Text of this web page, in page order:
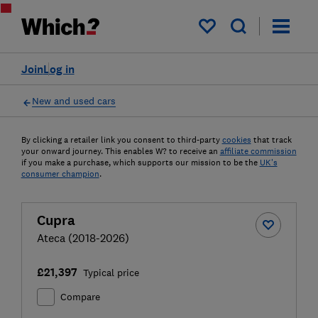
My saved items
Log in
Join
New and used cars
By clicking a retailer link you consent to third-party cookies that track
your onward journey. This enables W? to receive an affiliate commission
if you make a purchase, which supports our mission to be the UK's
consumer champion.
Cupra
Ateca (2018-2026)
£21,397 Typical price
Compare